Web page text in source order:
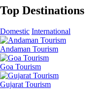
Top Destinations
Domestic International
Andaman Tourism
Goa Tourism
Gujarat Tourism